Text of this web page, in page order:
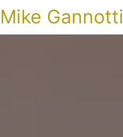
Mike Gannotti